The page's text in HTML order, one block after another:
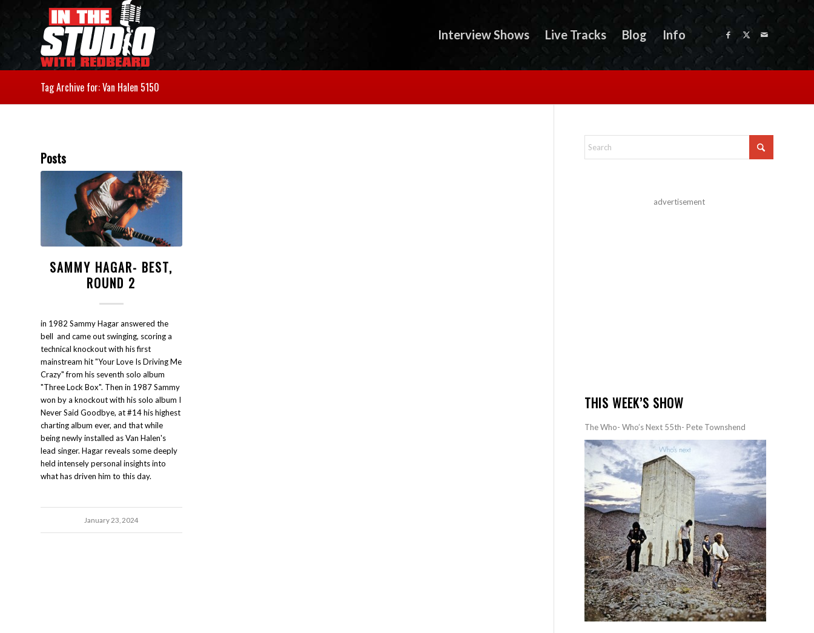
Interview Shows Live Tracks Blog Info
Tag Archive for: Van Halen 5150
Posts
SAMMY HAGAR- BEST,
ROUND 2
in 1982 Sammy Hagar answered the
bell and came out swinging, scoring a
technical knockout with his first
mainstream hit "Your Love Is Driving Me
Crazy" from his seventh solo album
"Three Lock Box". Then in 1987 Sammy
won by a knockout with his solo album I
Never Said Goodbye, at #14 his highest
charting album ever, and that while
being newly installed as Van Halen's
lead singer. Hagar reveals some deeply
held intensely personal insights into
what has driven him to this day.
January 23, 2024
advertisement
THIS WEEK’S SHOW
The Who- Who’s Next 55th- Pete Townshend